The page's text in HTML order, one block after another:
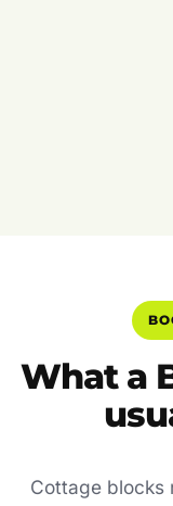
What a
Cottage blocks